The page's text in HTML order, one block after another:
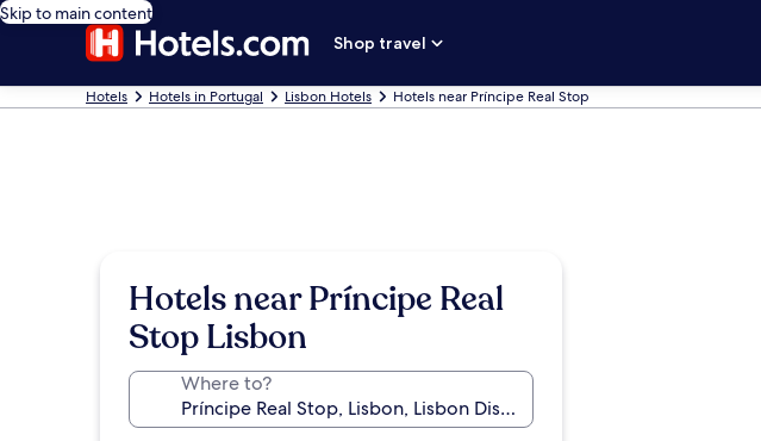
Skip to main content
Shop travel
Hotels Hotels in Portugal Lisbon Hotels Hotels near Príncipe Real Stop
Hotels near Príncipe Real
Stop Lisbon
Where to?